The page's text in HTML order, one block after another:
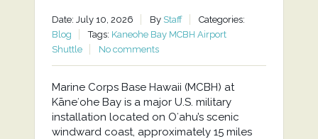
Date: July 10, 2026 By Staff
Categories:
Blog
Tags: Kaneohe Bay MCBH Airport
Shuttle
No comments
Marine Corps Base Hawaii (MCBH) at
Kāneʻohe Bay is a major U.S. military
installation located on Oʻahu’s scenic
windward coast, approximately 15 miles